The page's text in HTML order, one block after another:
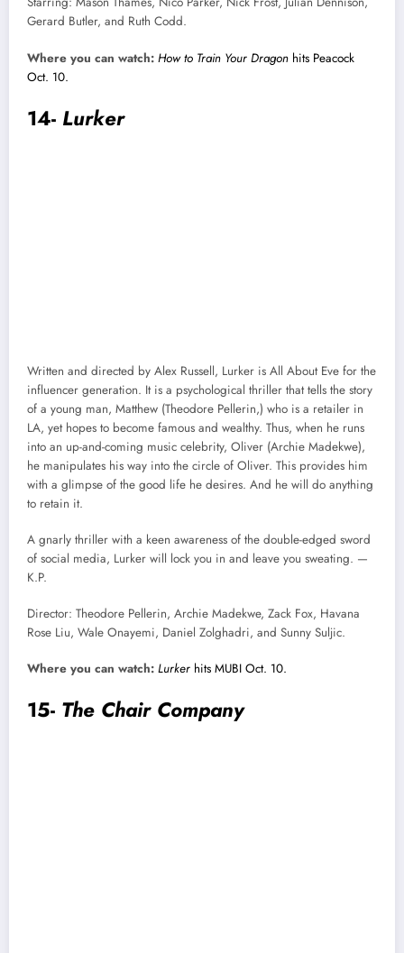
Gerard Butler, and Ruth Codd.
Where you can watch: How to Train Your Dragon hits Peacock
Oct. 10.
14- Lurker
Written and directed by Alex Russell, Lurker is All About Eve for the
influencer generation. It is a psychological thriller that tells the story
of a young man, Matthew (Theodore Pellerin,) who is a retailer in
LA, yet hopes to become famous and wealthy. Thus, when he runs
into an up-and-coming music celebrity, Oliver (Archie Madekwe),
he manipulates his way into the circle of Oliver. This provides him
with a glimpse of the good life he desires. And he will do anything
to retain it.
A gnarly thriller with a keen awareness of the double-edged sword
of social media, Lurker will lock you in and leave you sweating. —
K.P.
Director: Theodore Pellerin, Archie Madekwe, Zack Fox, Havana
Rose Liu, Wale Onayemi, Daniel Zolghadri, and Sunny Suljic.
Where you can watch: Lurker hits MUBI Oct. 10.
15- The Chair Company